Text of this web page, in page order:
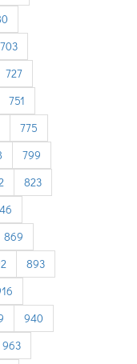
703
727
751
775
799
823
869
893
940
963